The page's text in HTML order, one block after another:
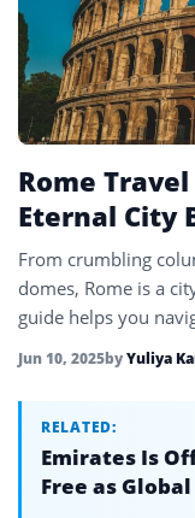
#travel glossary
#travel terms
#vatican museum
Rome
Eternal City
From crumbling
domes, Rome is a
guide helps you
Jun 10, 2025byYuliya
RELATED:
Emirates Is
Free as